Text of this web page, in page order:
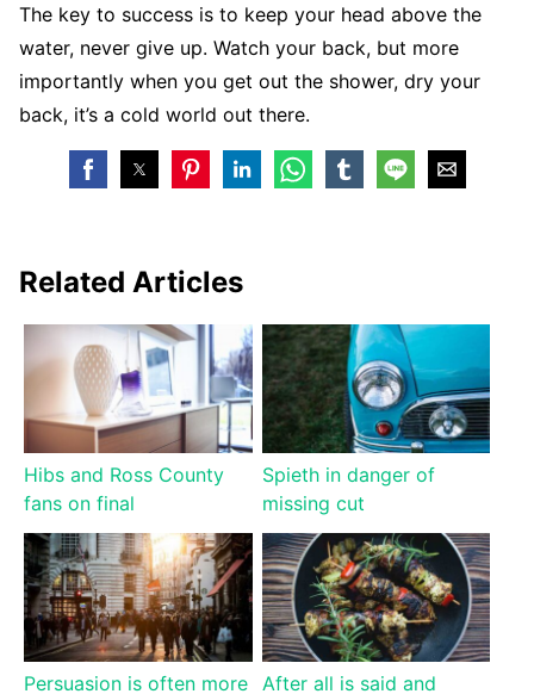
The key to success is to keep your head above the
water, never give up. Watch your back, but more
importantly when you get out the shower, dry your
back, it’s a cold world out there.
Related Articles
Hibs and Ross County
fans on final
Spieth in danger of
missing cut
Persuasion is often more After all is said and